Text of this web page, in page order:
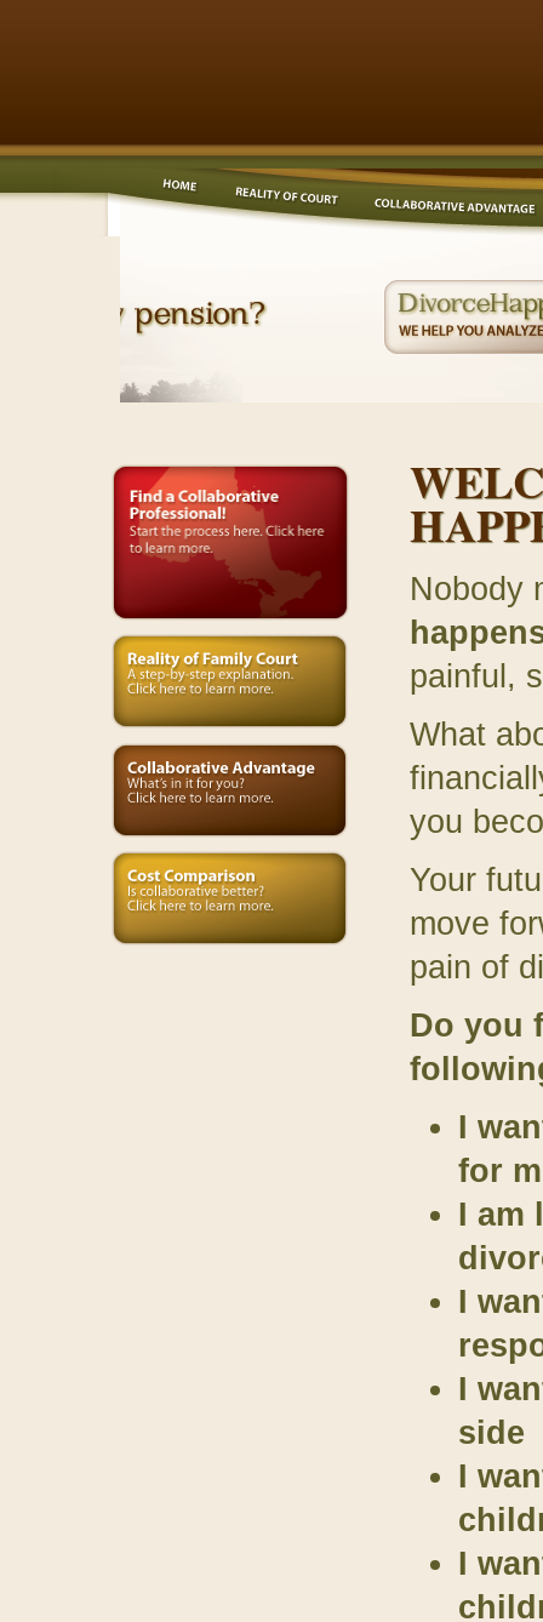
Nobody
painful,
What
you
Your
move
pain of
Do you
I
for
I am
I
I
side
I
I